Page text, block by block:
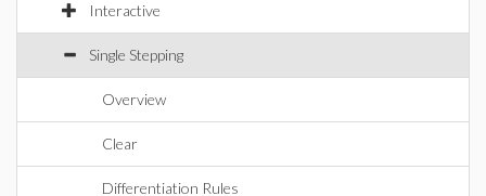
Interactive
Single Stepping
Overview
Clear
Differentiation Rules